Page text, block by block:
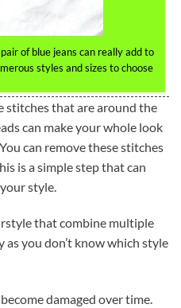
of blue jeans can really add to
styles and sizes to choose
stitches that are around the
can make your whole look
can remove these stitches
is a simple step that can
style.
that combine multiple
as you don’t know which style
damaged over time.